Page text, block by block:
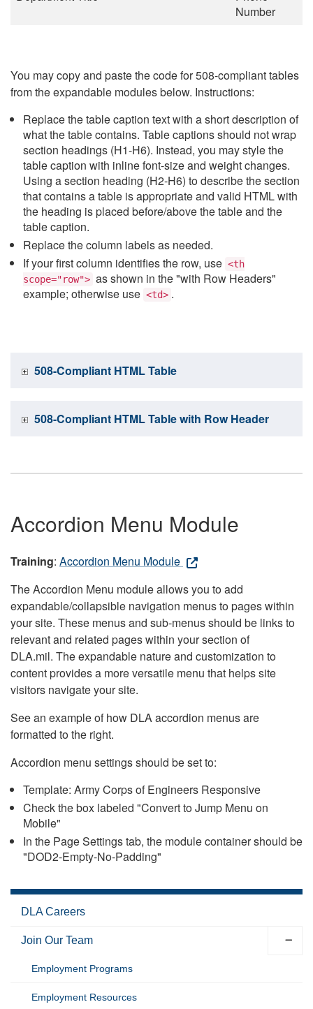
Number
You may copy and paste the code for 508-compliant tables
from the expandable modules below. Instructions:
Replace the table caption text with a short description of
what the table contains. Table captions should not wrap
section headings (H1-H6). Instead, you may style the
table caption with inline font-size and weight changes.
Using a section heading (H2-H6) to describe the section
that contains a table is appropriate and valid HTML with
the heading is placed before/above the table and the
table caption.
Replace the column labels as needed.
If your first column identifies the row, use <th
scope="row"> as shown in the "with Row Headers"
example; otherwise use <td> .
508-Compliant HTML Table
508-Compliant HTML Table with Row Header
Accordion Menu Module
Training: Accordion Menu Module
The Accordion Menu module allows you to add
expandable/collapsible navigation menus to pages within
your site. These menus and sub-menus should be links to
relevant and related pages within your section of
DLA.mil. The expandable nature and customization to
content provides a more versatile menu that helps site
visitors navigate your site.
See an example of how DLA accordion menus are
formatted to the right.
Accordion menu settings should be set to:
Template: Army Corps of Engineers Responsive
Check the box labeled "Convert to Jump Menu on
Mobile"
In the Page Settings tab, the module container should be
"DOD2-Empty-No-Padding"
DLA Careers
Join Our Team
Employment Programs
Employment Resources